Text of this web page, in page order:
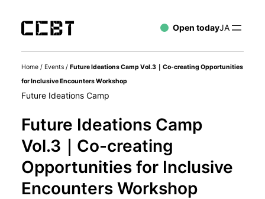
Open todayJA
Home / Events / Future Ideations Camp Vol.3｜Co-creating Opportunities
for Inclusive Encounters Workshop
Future Ideations Camp
Future Ideations Camp
Vol.3｜Co-creating
Opportunities for Inclusive
Encounters Workshop